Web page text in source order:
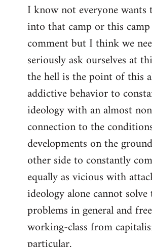
I know not everyone wants
into that camp or this
comment but I think we
seriously ask ourselves at
the hell is the point of this
addictive behavior to
ideology with an almost
connection to the
developments on the
other side to constantly
equally as vicious with
ideology alone cannot
problems in general and
working-class from